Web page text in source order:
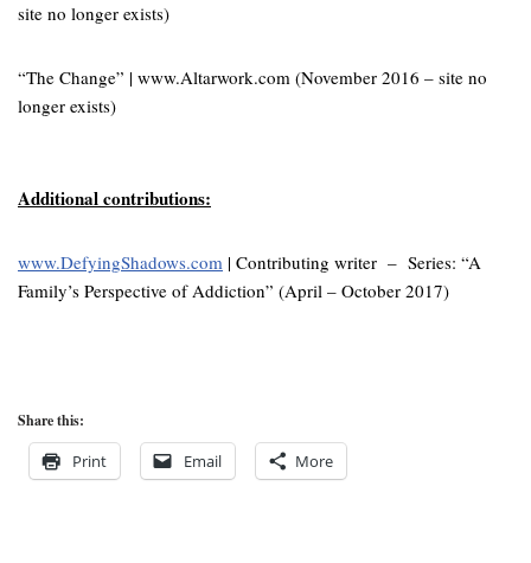
site no longer exists)
“The Change” | www.Altarwork.com (November 2016 – site no
longer exists)
Additional contributions:
www.DefyingShadows.com | Contributing writer – Series: “A
Family’s Perspective of Addiction” (April – October 2017)
Share this:
Print Email More